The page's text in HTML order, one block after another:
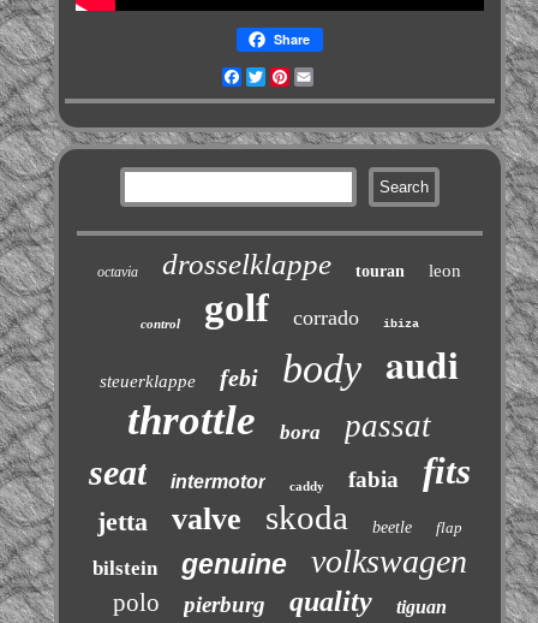
Share
Facebook
TwitterPinterest
octavia drosselklappe touran leon
control golf corrado ibiza
steuerklappe febi body audi
throttle bora passat
seat intermotor caddy fabia fits
jetta valve skoda beetle flap
bilstein genuine volkswagen
polo pierburg quality tiguan